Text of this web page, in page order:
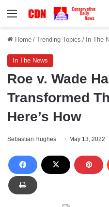
Menu
Home / Trending Topics / In The
In The News
Roe v. Wade
Transformed
Here’s How
Sebastian Hughes May 13, 2022